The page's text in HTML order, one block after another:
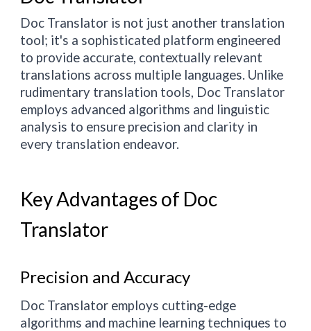
Doc Translator is not just another translation
tool; it's a sophisticated platform engineered
to provide accurate, contextually relevant
translations across multiple languages. Unlike
rudimentary translation tools, Doc Translator
employs advanced algorithms and linguistic
analysis to ensure precision and clarity in
every translation endeavor.
Key Advantages of Doc
Translator
Precision and Accuracy
Doc Translator employs cutting-edge
algorithms and machine learning techniques to